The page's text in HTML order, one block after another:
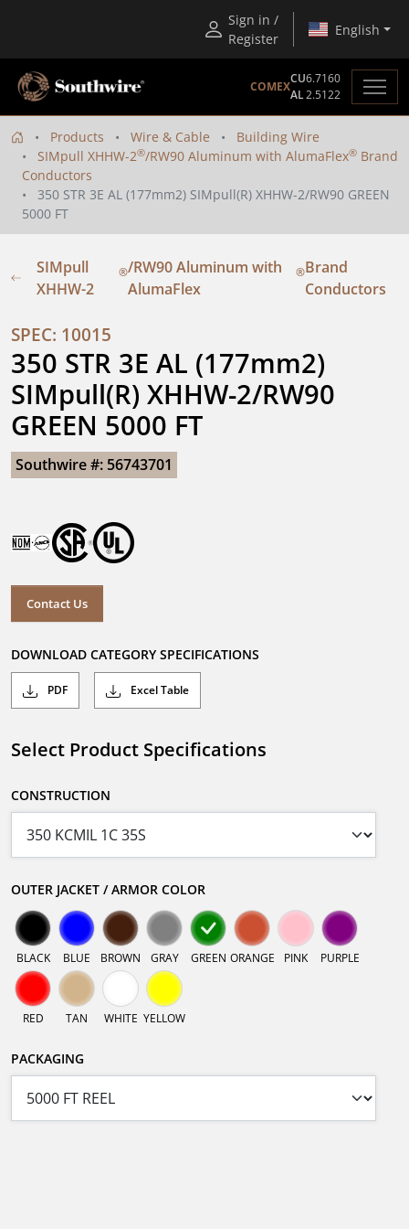
Sign in /
Register
English
COMEX
CU6.7160
AL2.5122
Products Wire & Cable
Building Wire
SIMpull XHHW-2®/RW90 Aluminum with AlumaFlex® Brand
Conductors
350 STR 3E AL (177mm2) SIMpull(R) XHHW-2/RW90 GREEN
5000 FT
SIMpull
XHHW-2
®/RW90 Aluminum with
AlumaFlex
®Brand
Conductors
SPEC: 10015
350 STR 3E AL (177mm2)
SIMpull(R) XHHW-2/RW90
GREEN 5000 FT
Southwire #: 56743701
Contact Us
DOWNLOAD CATEGORY SPECIFICATIONS
PDF Excel Table
Select Product Specifications
CONSTRUCTION
OUTER JACKET / ARMOR COLOR
BLACK BLUE BROWN GRAY GREEN ORANGE PINK PURPLE
RED TAN WHITE YELLOW
PACKAGING